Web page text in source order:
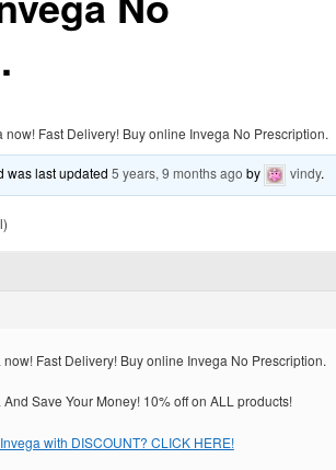
now! Fast Delivery! Buy online Invega No Prescription.
was last updated5 years, 9 months ago by vindy.
Fast Delivery! Buy online Invega No Prescription.
Save Your Money! 10% off on ALL products!
with DISCOUNT? CLICK HERE!